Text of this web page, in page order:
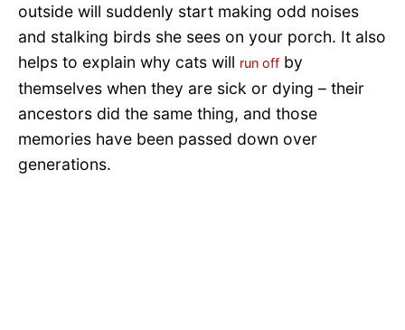
outside will suddenly start making odd noises
and stalking birds she sees on your porch. It also
helps to explain why cats will run off by
themselves when they are sick or dying – their
ancestors did the same thing, and those
memories have been passed down over
generations.